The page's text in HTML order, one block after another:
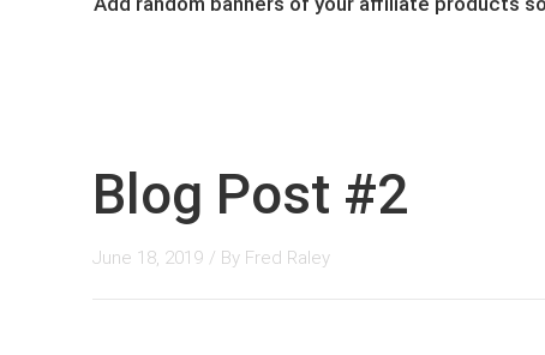
Blog Post #2
June 18, 2019 / By Fred Raley